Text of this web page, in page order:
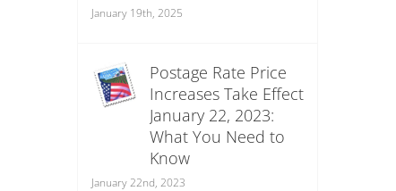
January 19th, 2025
Postage Rate Price
Increases Take Effect
January 22, 2023:
What You Need to
Know
January 22nd, 2023